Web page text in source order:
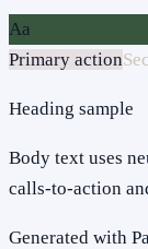
Aa
Primary action
Heading sample
Body text uses
calls-to-action
Generated with